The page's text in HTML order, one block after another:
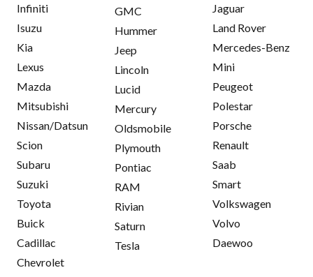
Infiniti
Isuzu
Kia
Lexus
Mazda
Mitsubishi
Nissan/Datsun
Scion
Subaru
Suzuki
Toyota
Buick
Cadillac
Chevrolet
GMC
Hummer
Jeep
Lincoln
Lucid
Mercury
Oldsmobile
Plymouth
Pontiac
RAM
Rivian
Saturn
Tesla
Jaguar
Land Rover
Mercedes-Benz
Mini
Peugeot
Polestar
Porsche
Renault
Saab
Smart
Volkswagen
Volvo
Daewoo